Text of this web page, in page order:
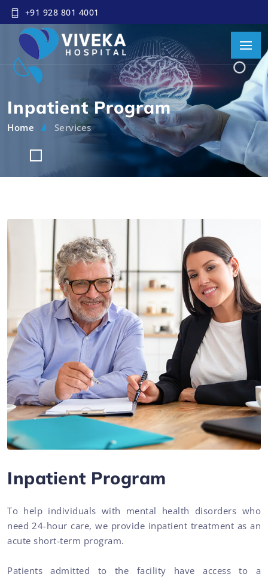
+91 928 801 4001
Inpatient Program
Home Services
Inpatient Program
To help individuals with mental health disorders who
need 24-hour care, we provide inpatient treatment as an
acute short-term program.
Patients admitted to the facility have access to a